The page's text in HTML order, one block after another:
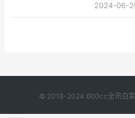
2024-06-
© 2018-2024 600cc全讯白菜